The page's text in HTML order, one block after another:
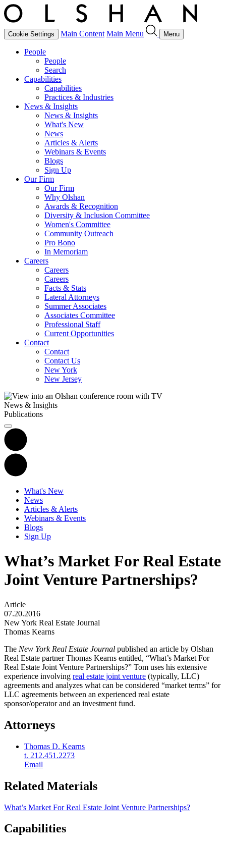
Cookie Settings Main Content Main Menu Menu
People
People
Search
Capabilities
Capabilities
Practices & Industries
News & Insights
News & Insights
What's New
News
Articles & Alerts
Webinars & Events
Blogs
Sign Up
Our Firm
Our Firm
Why Olshan
Awards & Recognition
Diversity & Inclusion Committee
Women's Committee
Community Outreach
Pro Bono
In Memoriam
Careers
Careers
Careers
Facts & Stats
Lateral Attorneys
Summer Associates
Associates Committee
Professional Staff
Current Opportunities
Contact
Contact
Contact Us
New York
New Jersey
News & Insights
Publications
What's New
News
Articles & Alerts
Webinars & Events
Blogs
Sign Up
What’s Market For Real Estate
Joint Venture Partnerships?
Article
07.20.2016
New York Real Estate Journal
Thomas Kearns
The New York Real Estate Journal published an article by Olshan
Real Estate partner Thomas Kearns entitled, “What’s Market For
Real Estate Joint Venture Partnerships?” Tom uses his extensive
experience involving real estate joint venture (typically, LLC)
agreements and analyzes what can be considered “market terms” for
LLC agreements between an experienced real estate
sponsor/operator and an investment fund.
Attorneys
Thomas D. Kearns
t. 212.451.2273
Email
Related Materials
What’s Market For Real Estate Joint Venture Partnerships?
Capabilities